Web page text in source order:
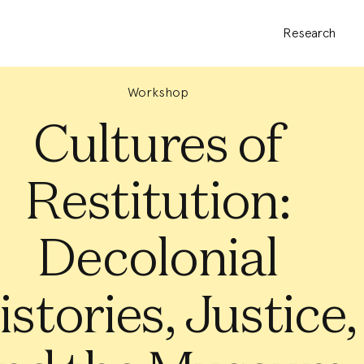
Research
Workshop
Cultures of
Restitution:
Decolonial
Justice,